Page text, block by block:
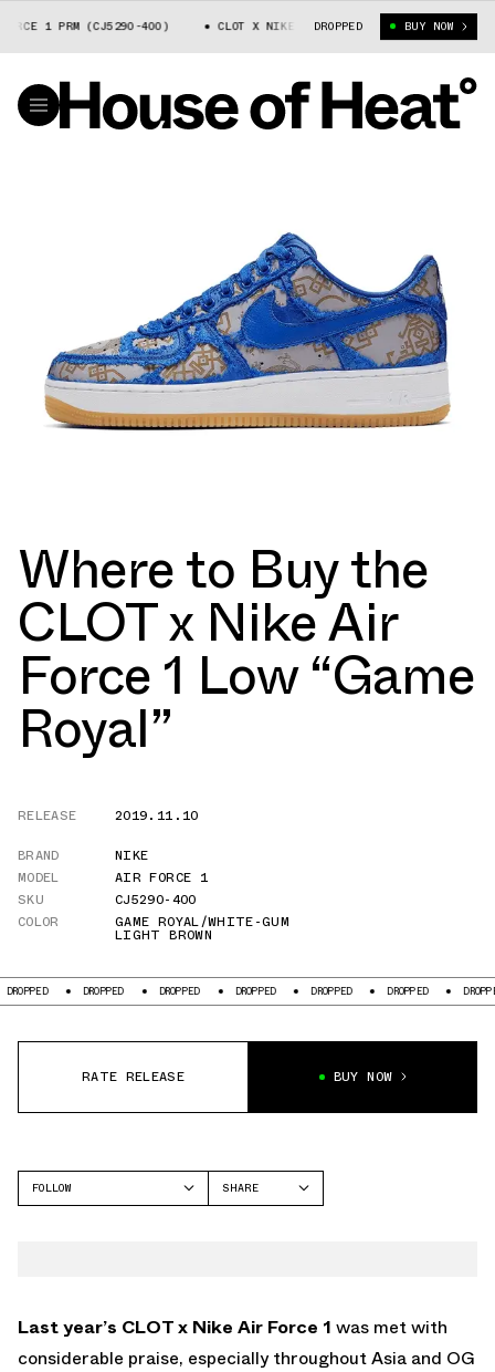
1 PRM (CJ5290-400) CLOT X NIKE AIR FORCE 1 PRM (CJ5290-400)
DROPPED BUY NOW
Where to Buy the
CLOT x Nike Air
Force 1 Low “Game
Royal”
RELEASE
2019.11.10
BRAND
NIKE
MODEL
AIR FORCE 1
SKU
CJ5290-400
COLOR
GAME ROYAL/WHITE-GUM
LIGHT BROWN
DROPPED DROPPED DROPPED DROPPED DROPPED DROPPED
RATE RELEASE BUY NOW
FOLLOW
SHARE
Last year’s CLOT x Nike Air Force 1 was met with
considerable praise, especially throughout Asia and OG